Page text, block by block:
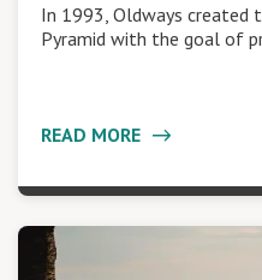
In 1993, Oldways created
Pyramid with the goal of
READ MORE